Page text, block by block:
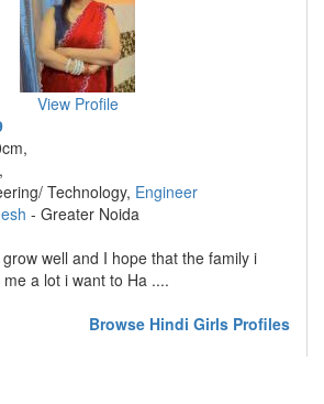
View Profile
,
Technology, Engineer
- Greater Noida
well and I hope that the family i
a lot i want to Ha ....
Browse Hindi Girls Profiles